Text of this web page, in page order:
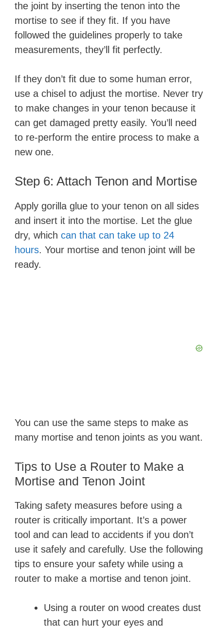
the joint by inserting the tenon into the
mortise to see if they fit. If you have
followed the guidelines properly to take
measurements, they’ll fit perfectly.
If they don’t fit due to some human error,
use a chisel to adjust the mortise. Never try
to make changes in your tenon because it
can get damaged pretty easily. You’ll need
to re-perform the entire process to make a
new one.
Step 6: Attach Tenon and Mortise
Apply gorilla glue to your tenon on all sides
and insert it into the mortise. Let the glue
dry, which can that can take up to 24
hours. Your mortise and tenon joint will be
ready.
You can use the same steps to make as
many mortise and tenon joints as you want.
Tips to Use a Router to Make a
Mortise and Tenon Joint
Taking safety measures before using a
router is critically important. It’s a power
tool and can lead to accidents if you don’t
use it safely and carefully. Use the following
tips to ensure your safety while using a
router to make a mortise and tenon joint.
Using a router on wood creates dust
that can hurt your eyes and